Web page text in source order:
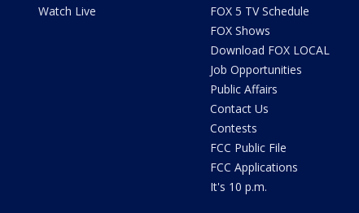
Watch Live
FOX 5 TV Schedule
FOX Shows
Download FOX LOCAL
Job Opportunities
Public Affairs
Contact Us
Contests
FCC Public File
FCC Applications
It's 10 p.m.